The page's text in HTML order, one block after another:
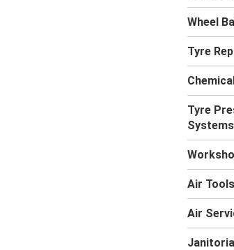
Wheel
Tyre
Tyre
Systems
Air
Air